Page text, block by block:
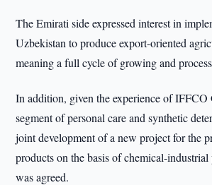
The Emirati side expressed interest in
Uzbekistan to produce export-oriented
meaning a full cycle of growing and
In addition, given the experience of IFFCO
segment of personal care and synthetic
joint development of a new project for the
products on the basis of chemical-
was agreed.